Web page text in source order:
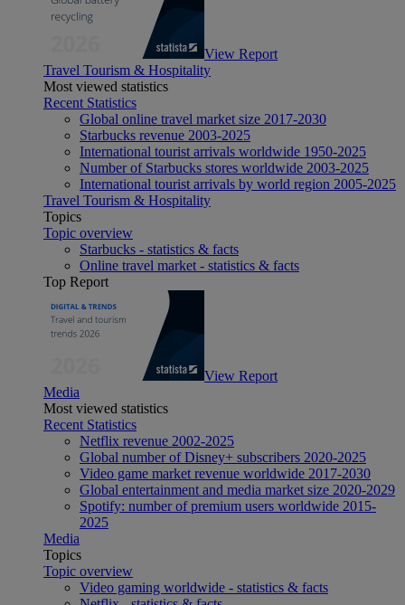
View Report
Travel Tourism & Hospitality
Most viewed statistics
Recent Statistics
Global online travel market size 2017-2030
Starbucks revenue 2003-2025
International tourist arrivals worldwide 1950-2025
Number of Starbucks stores worldwide 2003-2025
International tourist arrivals by world region 2005-2025
Travel Tourism & Hospitality
Topics
Topic overview
Starbucks - statistics & facts
Online travel market - statistics & facts
Top Report
View Report
Media
Most viewed statistics
Recent Statistics
Netflix revenue 2002-2025
Global number of Disney+ subscribers 2020-2025
Video game market revenue worldwide 2017-2030
Global entertainment and media market size 2020-2029
Spotify: number of premium users worldwide 2015-
2025
Media
Topics
Topic overview
Video gaming worldwide - statistics & facts